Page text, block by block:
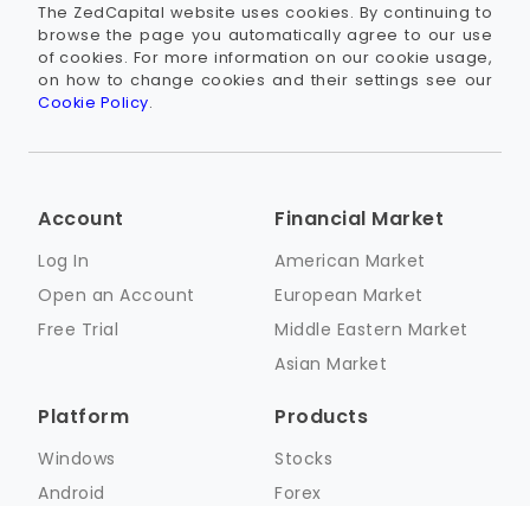
The ZedCapital website uses cookies. By continuing to
browse the page you automatically agree to our use
of cookies. For more information on our cookie usage,
on how to change cookies and their settings see our
Cookie Policy.
Account
Log In
Open an Account
Free Trial
Financial Market
American Market
European Market
Middle Eastern Market
Asian Market
Platform
Windows
Android
Products
Stocks
Forex